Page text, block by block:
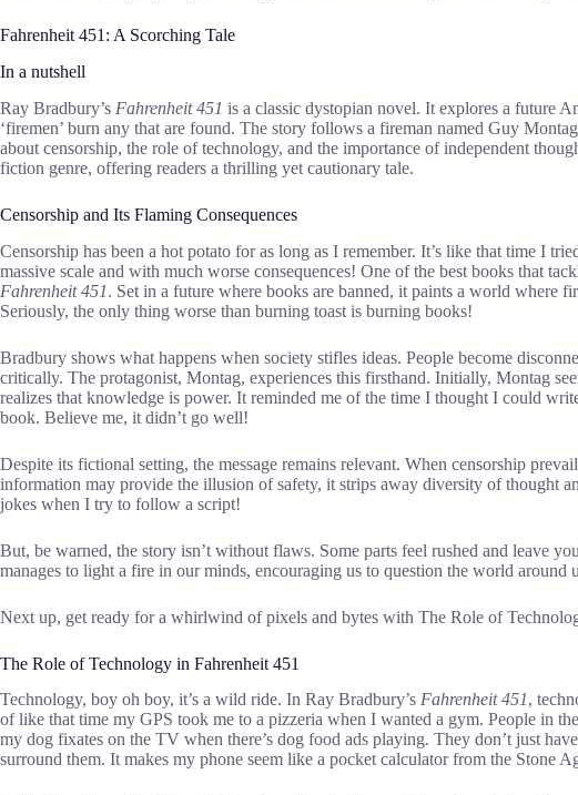
Fahrenheit 451: A Scorching Tale
In a nutshell
Ray Bradbury’s Fahrenheit 451 is a classic dystopian novel. It explores a future
‘firemen’ burn any that are found. The story follows a fireman named Guy
about censorship, the role of technology, and the importance of independent
fiction genre, offering readers a thrilling yet cautionary tale.
Censorship and Its Flaming Consequences
Censorship has been a hot potato for as long as I remember. It’s like that time I
massive scale and with much worse consequences! One of the best books that
Fahrenheit 451. Set in a future where books are banned, it paints a world where
Seriously, the only thing worse than burning toast is burning books!
Bradbury shows what happens when society stifles ideas. People become
critically. The protagonist, Montag, experiences this firsthand. Initially, Montag
realizes that knowledge is power. It reminded me of the time I thought I could
book. Believe me, it didn’t go well!
Despite its fictional setting, the message remains relevant. When censorship
information may provide the illusion of safety, it strips away diversity of thought
jokes when I try to follow a script!
But, be warned, the story isn’t without flaws. Some parts feel rushed and leave
manages to light a fire in our minds, encouraging us to question the world around
Next up, get ready for a whirlwind of pixels and bytes with The Role of
The Role of Technology in Fahrenheit 451
Technology, boy oh boy, it’s a wild ride. In Ray Bradbury’s Fahrenheit 451,
of like that time my GPS took me to a pizzeria when I wanted a gym. People in
my dog fixates on the TV when there’s dog food ads playing. They don’t just
surround them. It makes my phone seem like a pocket calculator from the Stone